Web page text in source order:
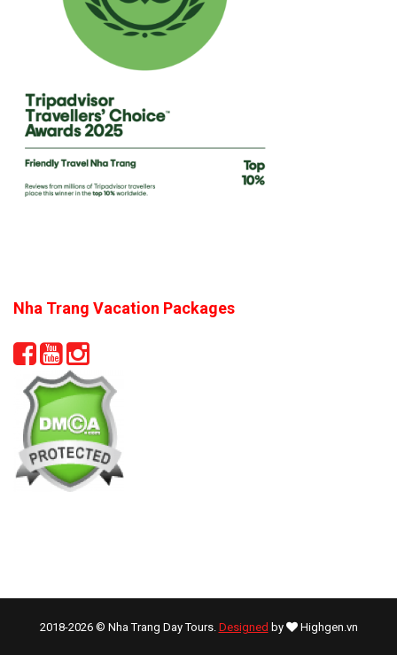
Nha Trang Vacation Packages
2018-2026 © Nha Trang Day Tours. Designed by Highgen.vn